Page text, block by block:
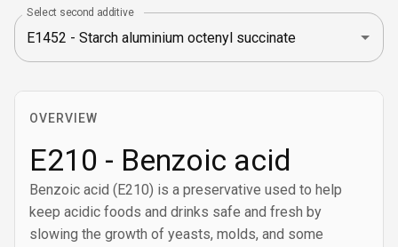
Select second additive
OVERVIEW
E210 - Benzoic acid
Benzoic acid (E210) is a preservative used to help
keep acidic foods and drinks safe and fresh by
slowing the growth of yeasts, molds, and some